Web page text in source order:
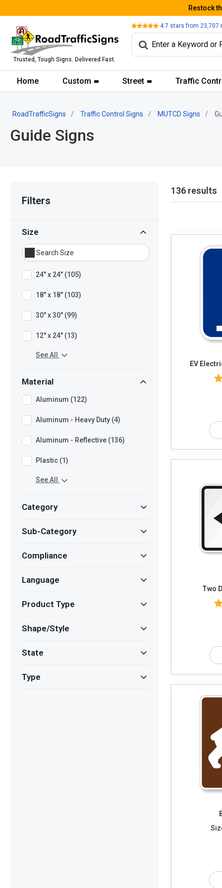
Restock
Trusted, Tough Signs. Delivered Fast.
Review 4.7 stars from 23,707
Home Custom Street Traffic
RoadTrafficSigns Traffic Control Signs MUTCD Signs
Guide Signs
Filters
Size
24" x 24" (105)
18" x 18" (103)
30" x 30" (99)
12" x 24" (13)
See All
Material
Aluminum (122)
Aluminum - Heavy Duty (4)
Aluminum - Reflective (136)
Plastic (1)
See All
Category
Sub-Category
Compliance
Language
Product Type
Shape/Style
State
Type
136 results
EV
Two